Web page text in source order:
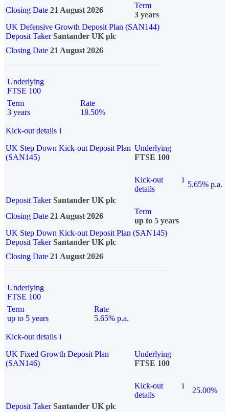
Closing Date 21 August 2026
Term
3 years
UK Defensive Growth Deposit Plan (SAN144)
Deposit TakerSantander UK plc
Closing Date 21 August 2026
Underlying
FTSE 100
Term
3 years
Rate
18.50%
Kick-out details i
UK Step Down Kick-out Deposit Plan
(SAN145)
Underlying
FTSE 100
Kick-out
details
i
5.65% p.a.
Deposit Taker Santander UK plc
Closing Date 21 August 2026
Term
up to 5 years
UK Step Down Kick-out Deposit Plan (SAN145)
Deposit TakerSantander UK plc
Closing Date 21 August 2026
Underlying
FTSE 100
Term
up to 5 years
Rate
5.65% p.a.
Kick-out details i
UK Fixed Growth Deposit Plan
(SAN146)
Underlying
FTSE 100
Kick-out
details
i
25.00%
Deposit Taker Santander UK plc